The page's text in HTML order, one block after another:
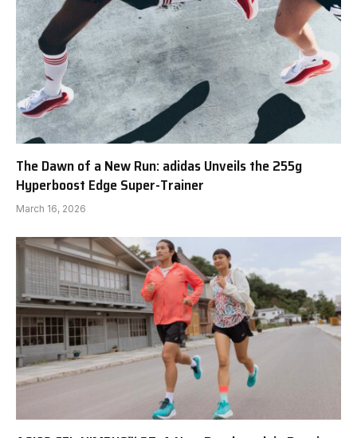
The Dawn of a New Run: adidas Unveils the 255g
Hyperboost Edge Super-Trainer
March 16, 2026